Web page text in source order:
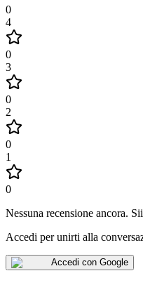
0
4
0
3
0
2
0
1
0
Nessuna recensione ancora.
Accedi per unirti alla
Accedi con Google